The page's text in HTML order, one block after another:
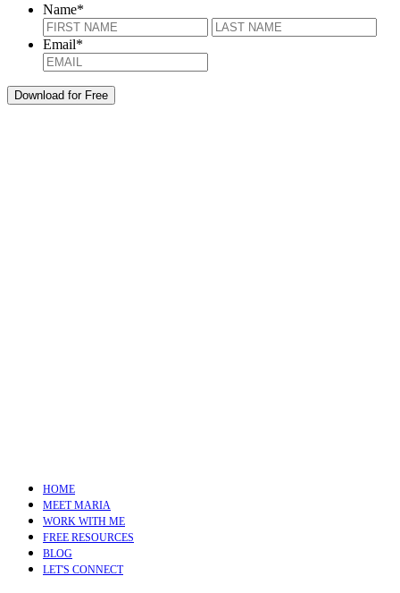
Name*
First
Email*
HOME
MEET MARIA
WORK WITH ME
FREE RESOURCES
BLOG
LET'S CONNECT